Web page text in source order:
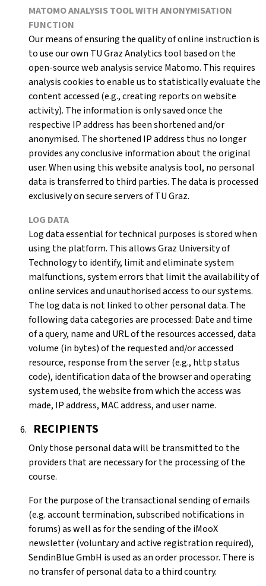
MATOMO ANALYSIS TOOL WITH ANONYMISATION
FUNCTION
Our means of ensuring the quality of online instruction is
to use our own TU Graz Analytics tool based on the
open-source web analysis service Matomo. This requires
analysis cookies to enable us to statistically evaluate the
content accessed (e.g., creating reports on website
activity). The information is only saved once the
respective IP address has been shortened and/or
anonymised. The shortened IP address thus no longer
provides any conclusive information about the original
user. When using this website analysis tool, no personal
data is transferred to third parties. The data is processed
exclusively on secure servers of TU Graz.
LOG DATA
Log data essential for technical purposes is stored when
using the platform. This allows Graz University of
Technology to identify, limit and eliminate system
malfunctions, system errors that limit the availability of
online services and unauthorised access to our systems.
The log data is not linked to other personal data. The
following data categories are processed: Date and time
of a query, name and URL of the resources accessed, data
volume (in bytes) of the requested and/or accessed
resource, response from the server (e.g., http status
code), identification data of the browser and operating
system used, the website from which the access was
made, IP address, MAC address, and user name.
RECIPIENTS
Only those personal data will be transmitted to the
providers that are necessary for the processing of the
course.
For the purpose of the transactional sending of emails
(e.g. account termination, subscribed notifications in
forums) as well as for the sending of the iMooX
newsletter (voluntary and active registration required),
SendinBlue GmbH is used as an order processor. There is
no transfer of personal data to a third country.